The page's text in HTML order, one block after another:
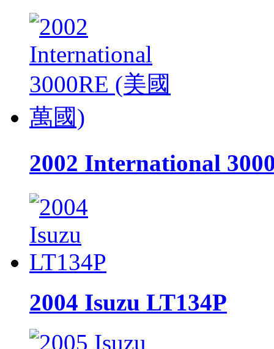
2002 International
2004 Isuzu LT134P